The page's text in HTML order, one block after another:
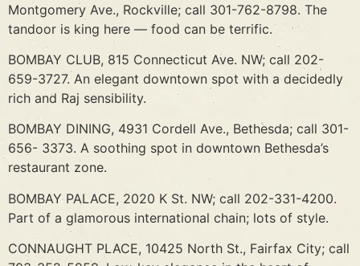
Montgomery Ave., Rockville; call 301-762-8798. The
tandoor is king here — food can be terrific.
BOMBAY CLUB, 815 Connecticut Ave. NW; call 202-
659-3727. An elegant downtown spot with a decidedly
rich and Raj sensibility.
BOMBAY DINING, 4931 Cordell Ave., Bethesda; call 301-
656- 3373. A soothing spot in downtown Bethesda’s
restaurant zone.
BOMBAY PALACE, 2020 K St. NW; call 202-331-4200.
Part of a glamorous international chain; lots of style.
CONNAUGHT PLACE, 10425 North St., Fairfax City; call